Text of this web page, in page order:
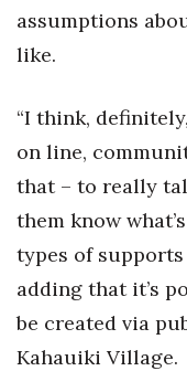
assumptions
like.
“I think,
on line,
that – to really
them know
types of supports
adding that it’s
be created via
Kahauiki Village.